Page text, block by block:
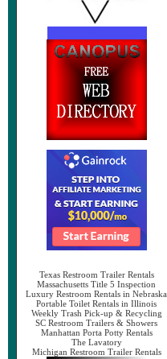
Texas Restroom Trailer Rentals
Massachusetts Title 5 Inspection
Luxury Restroom Rentals in Nebraska
Portable Toilet Rentals in Illinois
Weekly Trash Pick-up & Recycling
SC Restroom Trailers & Showers
Manhattan Porta Potty Rentals
The Lavatory
Michigan Restroom Trailer Rentals